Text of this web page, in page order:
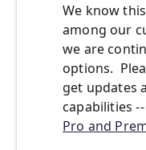
We know
among our
we are
options.
get updates
capabilities --
Pro and